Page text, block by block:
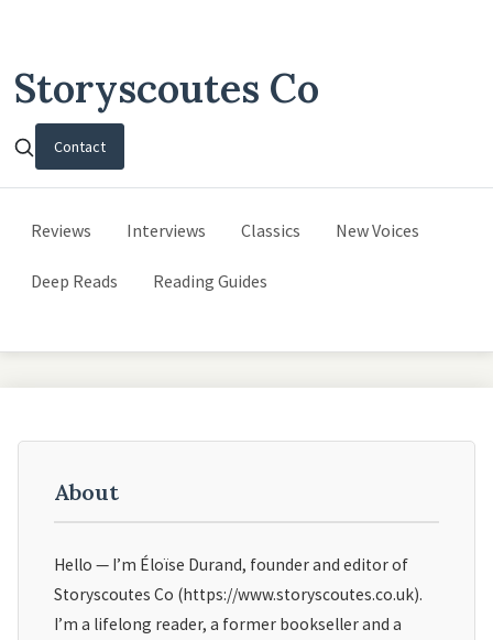
Storyscoutes Co
Contact
Reviews Interviews Classics New Voices
Deep Reads Reading Guides
About
Hello — I’m Éloïse Durand, founder and editor of
Storyscoutes Co (https://www.storyscoutes.co.uk).
I’m a lifelong reader, a former bookseller and a